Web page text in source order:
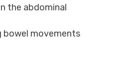
the abdominal
bowel movements